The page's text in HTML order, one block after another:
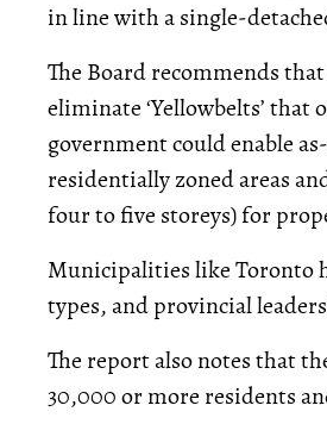
in line with a single-
The Board recommends
eliminate ‘Yellowbelts’
government could enable
residentially zoned areas
four to five storeys) for
Municipalities like Toronto
types, and provincial
The report also notes that
30,000 or more residents